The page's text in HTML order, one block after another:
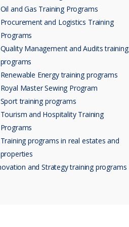
Oil and Gas Training Programs
Procurement and Logistics Training
Programs
Quality Management and Audits training
programs
Renewable Energy training programs
Royal Master Sewing Program
Sport training programs
Tourism and Hospitality Training
Programs
Training programs in real estates and
properties
and Strategy training programs